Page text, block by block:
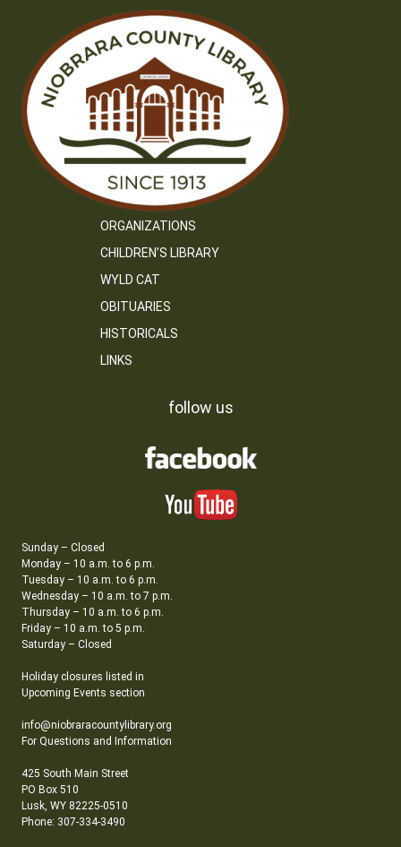
ORGANIZATIONS
CHILDREN’S LIBRARY
WYLD CAT
OBITUARIES
HISTORICALS
LINKS
follow us
Sunday – Closed
Monday – 10 a.m. to 6 p.m.
Tuesday – 10 a.m. to 6 p.m.
Wednesday – 10 a.m. to 7 p.m.
Thursday – 10 a.m. to 6 p.m.
Friday – 10 a.m. to 5 p.m.
Saturday – Closed
Holiday closures listed in
Upcoming Events section
info@niobraracountylibrary.org
For Questions and Information
425 South Main Street
PO Box 510
Lusk, WY 82225-0510
Phone: 307-334-3490